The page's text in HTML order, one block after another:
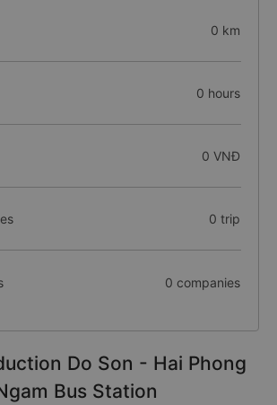
0 km
0 hours
0 VNĐ
0 trip
0 companies
Do Son - Hai Phong
Bus Station